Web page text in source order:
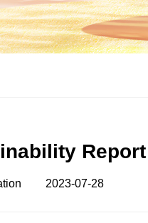
2023-07-28